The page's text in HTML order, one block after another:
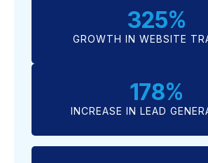
GROWTH IN WEBSITE
325%
INCREASE IN LEAD
178%